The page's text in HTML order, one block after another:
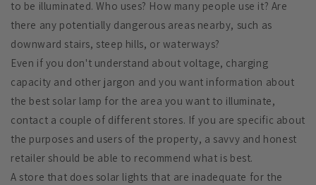
to be illuminated. Who uses? How many people use it? Are
there any potentially dangerous areas nearby, such as
downward stairs, steep hills, or waterways?
Even if you don't understand about voltage, charging
capacity and other jargon and you want information about
the best solar lamp for the area you want to illuminate,
contact a couple of different stores. If you are specific about
the purposes and users of the property, a savvy and honest
retailer should be able to recommend what is best.
A store that does solar lights that are inadequate for the